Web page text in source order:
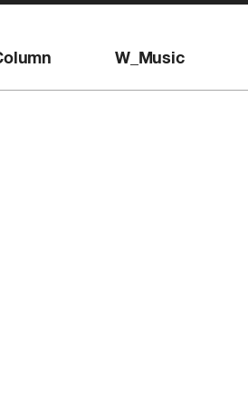
W_Music